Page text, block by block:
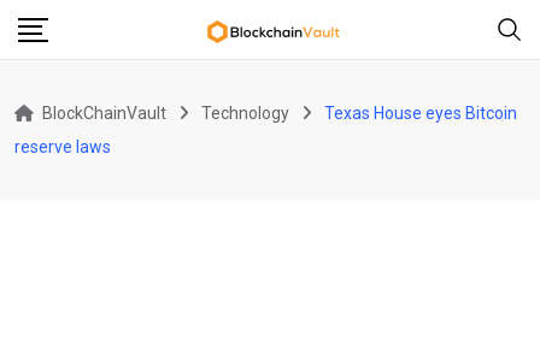
Skip
BlockChainVault Technology
Texas House eyes Bitcoin
reserve laws